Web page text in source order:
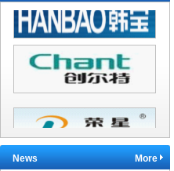
News More